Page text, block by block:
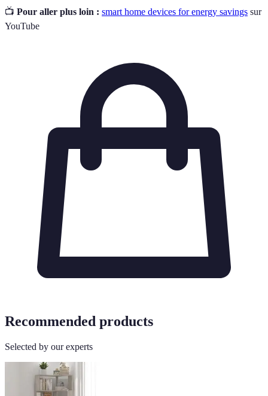
📺 Pour aller plus loin : smart home devices for energy savings sur
YouTube
Recommended products
Selected by our experts